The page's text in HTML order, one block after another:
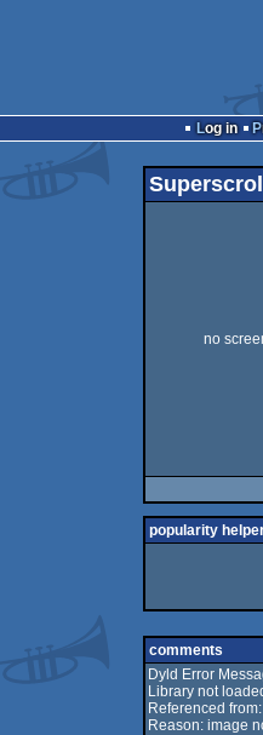
Log in
no
popularity
comments
Dyld Error
Library not
Referenced
Reason: image